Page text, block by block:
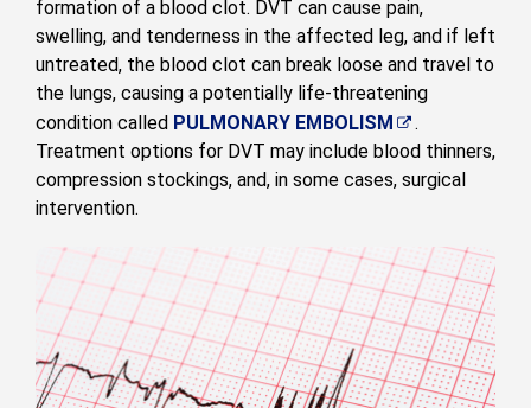
formation of a blood clot. DVT can cause pain,
swelling, and tenderness in the affected leg, and if left
untreated, the blood clot can break loose and travel to
the lungs, causing a potentially life-threatening
condition called PULMONARY EMBOLISM
.
Treatment options for DVT may include blood thinners,
compression stockings, and, in some cases, surgical
intervention.